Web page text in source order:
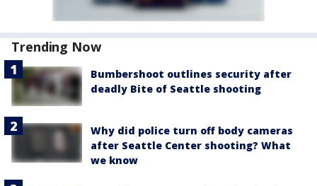
Trending Now
Bumbershoot outlines security after
deadly Bite of Seattle shooting
Why did police turn off body cameras
after Seattle Center shooting? What
we know